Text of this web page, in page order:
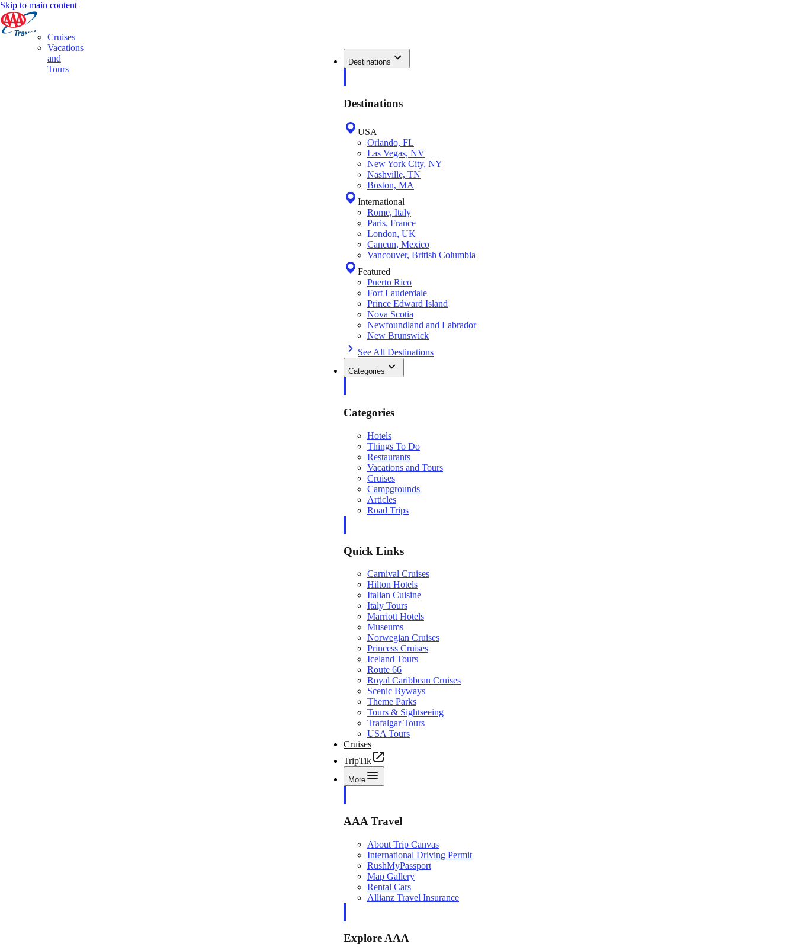
Skip to main content
Destinations
Destinations
USA
Orlando, FL
Las Vegas, NV
New York City, NY
Nashville, TN
Boston, MA
International
Rome, Italy
Paris, France
London, UK
Cancun, Mexico
Vancouver, British Columbia
Featured
Puerto Rico
Fort Lauderdale
Prince Edward Island
Nova Scotia
Newfoundland and Labrador
New Brunswick
See All Destinations
Categories
Categories
Hotels
Things To Do
Restaurants
Vacations and Tours
Cruises
Campgrounds
Articles
Road Trips
Quick Links
Carnival Cruises
Hilton Hotels
Italian Cuisine
Italy Tours
Marriott Hotels
Museums
Norwegian Cruises
Princess Cruises
Iceland Tours
Route 66
Royal Caribbean Cruises
Scenic Byways
Theme Parks
Tours & Sightseeing
Trafalgar Tours
USA Tours
Cruises
TripTik
More
AAA Travel
About Trip Canvas
International Driving Permit
RushMyPassport
Map Gallery
Rental Cars
Allianz Travel Insurance
Explore AAA
Cruises
Vacations
and
Tours